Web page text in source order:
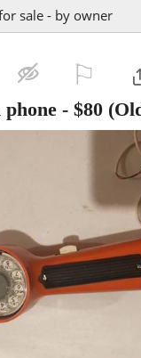
sale - by owner
- $80